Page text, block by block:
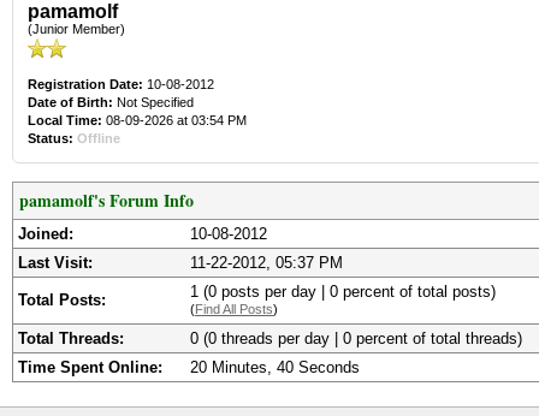
pamamolf
(Junior Member)
Registration Date: 10-08-2012
Date of Birth: Not Specified
Local Time: 08-09-2026 at 03:54 PM
Status: Offline
pamamolf's Forum Info
Joined:
10-08-2012
Last Visit:
11-22-2012, 05:37 PM
Total Posts: 1 (0 posts per day | 0 percent of total posts)
(Find All Posts)
Total Threads:
0 (0 threads per day | 0 percent of total threads)
Time Spent Online:
20 Minutes, 40 Seconds